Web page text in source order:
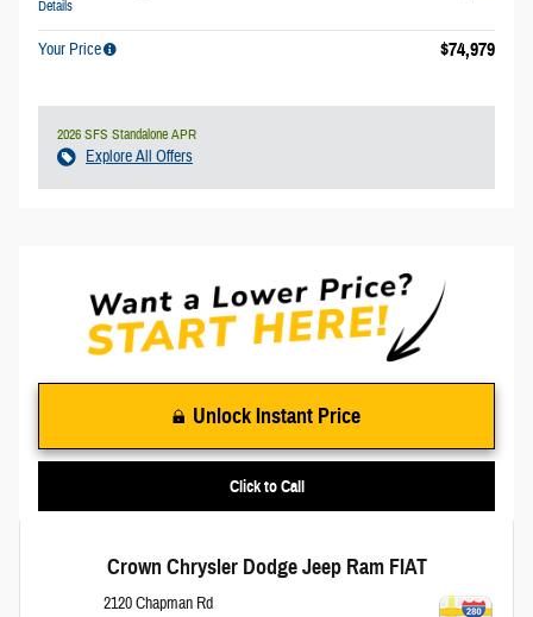
Details
Your Price $74,979
2026 SFS Standalone APR
Explore All Offers
Unlock Instant Price
Click to Call
Crown Chrysler Dodge Jeep Ram FIAT
2120 Chapman Rd